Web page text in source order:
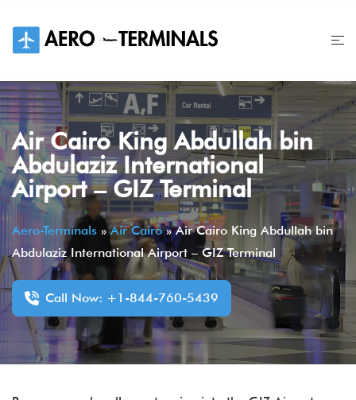
content
Air Cairo King Abdullah bin
Abdulaziz International
Airport – GIZ Terminal
Aero-Terminals »Air Cairo»Air Cairo King Abdullah bin
Abdulaziz International Airport – GIZ Terminal
Call Now: +1-844-760-5439